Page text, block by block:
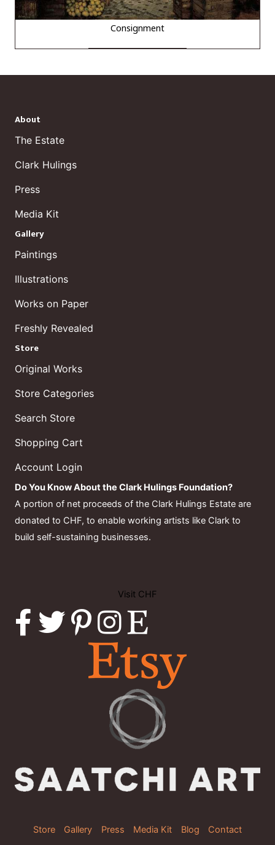
Consignment
About
The Estate
Clark Hulings
Press
Media Kit
Gallery
Paintings
Illustrations
Works on Paper
Freshly Revealed
Store
Original Works
Store Categories
Search Store
Shopping Cart
Account Login
Do You Know About the Clark Hulings Foundation?
A portion of net proceeds of the Clark Hulings Estate are
donated to CHF, to enable working artists like Clark to
build self-sustaining businesses.
Visit CHF
Store Gallery Press Media Kit Blog Contact